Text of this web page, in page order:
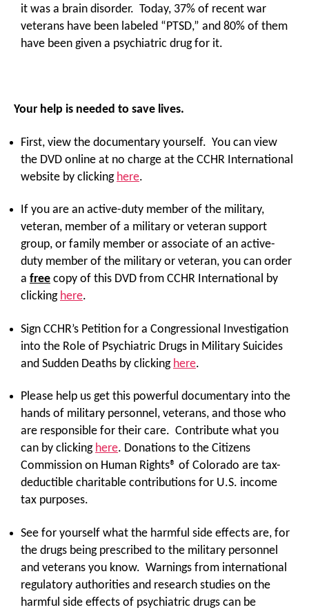
it was a brain disorder. Today, 37% of recent war
veterans have been labeled “PTSD,” and 80% of them
have been given a psychiatric drug for it.
Your help is needed to save lives.
First, view the documentary yourself. You can view
the DVD online at no charge at the CCHR International
website by clicking here.
If you are an active-duty member of the military,
veteran, member of a military or veteran support
group, or family member or associate of an active-
duty member of the military or veteran, you can order
a free copy of this DVD from CCHR International by
clicking here.
Sign CCHR’s Petition for a Congressional Investigation
into the Role of Psychiatric Drugs in Military Suicides
and Sudden Deaths by clicking here.
Please help us get this powerful documentary into the
hands of military personnel, veterans, and those who
are responsible for their care. Contribute what you
can by clicking here. Donations to the Citizens
Commission on Human Rights® of Colorado are tax-
deductible charitable contributions for U.S. income
tax purposes.
See for yourself what the harmful side effects are, for
the drugs being prescribed to the military personnel
and veterans you know. Warnings from international
regulatory authorities and research studies on the
harmful side effects of psychiatric drugs can be